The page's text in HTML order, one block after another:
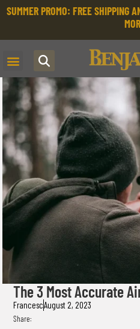
SUMMER PROMO: FREE SHIPPING
The 3 Most Accurate
FrancescAugust 2, 2023
Share: